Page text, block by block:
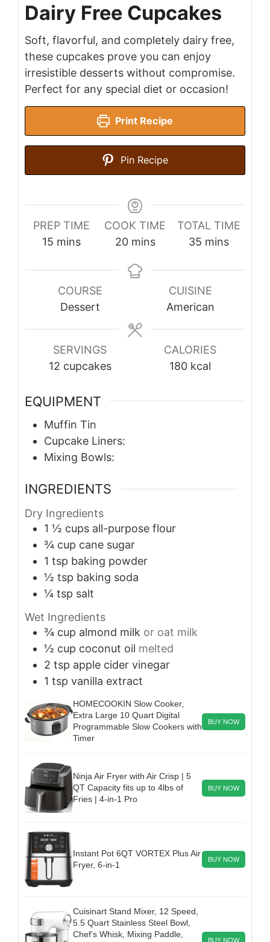
Dairy Free Cupcakes
Soft, flavorful, and completely dairy free,
these cupcakes prove you can enjoy
irresistible desserts without compromise.
Perfect for any special diet or occasion!
Print Recipe
Pin Recipe
PREP TIME
15 minutes
mins
COOK TIME
20minutes
mins
TOTAL TIME
35minutes
mins
COURSE
Dessert
CUISINE
American
SERVINGS
12 cupcakes
CALORIES
180 kcal
EQUIPMENT
Muffin Tin
Cupcake Liners:
Mixing Bowls:
INGREDIENTS
Dry Ingredients
1 ½ cups all-purpose flour
¾ cup cane sugar
1 tsp baking powder
½ tsp baking soda
¼ tsp salt
Wet Ingredients
¾ cup almond milk or oat milk
½ cup coconut oil melted
2 tsp apple cider vinegar
1 tsp vanilla extract
HOMECOOKIN Slow Cooker,
Extra Large 10 Quart Digital
Programmable Slow Cookers with
Timer
BUY NOW
Ninja Air Fryer with Air Crisp | 5
QT Capacity fits up to 4lbs of
Fries | 4-in-1 Pro
BUY NOW
Instant Pot 6QT VORTEX Plus Air
Fryer, 6-in-1
BUY NOW
Cuisinart Stand Mixer, 12 Speed,
5.5 Quart Stainless Steel Bowl,
Chef’s Whisk, Mixing Paddle,
BUY NOW